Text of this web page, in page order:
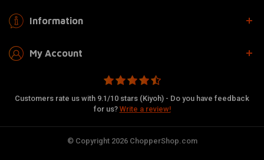
Information
My Account
Customers rate us with 9.1/10 stars (Kiyoh) - Do you have feedback
for us? Write a review!
© Copyright 2026 ChopperShop.com